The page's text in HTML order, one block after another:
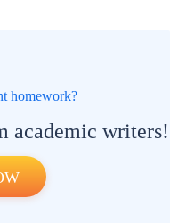
homework?
academic writers!